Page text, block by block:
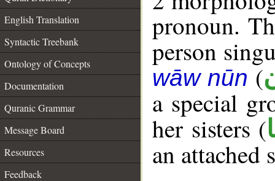
English Translation
Syntactic Treebank
Ontology of Concepts
Documentation
Quranic Grammar
Message Board
Resources
Feedback
pronoun.
person
wāw nūn (
a special
her sisters (
an attached